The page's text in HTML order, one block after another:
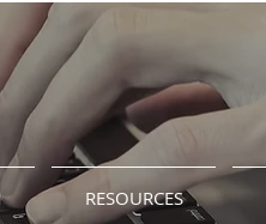
RESOURCES